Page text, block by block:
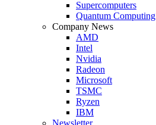
Supercomputers
Quantum Computing
Company News
AMD
Intel
Nvidia
Radeon
Microsoft
TSMC
Ryzen
IBM
Newsletter